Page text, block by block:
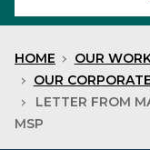
Raise an
News
HOME
OUR
OUR
LETTER FROM
MSP